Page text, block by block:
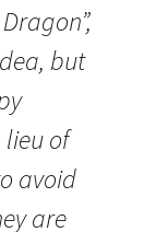
but
lieu of
avoid
are